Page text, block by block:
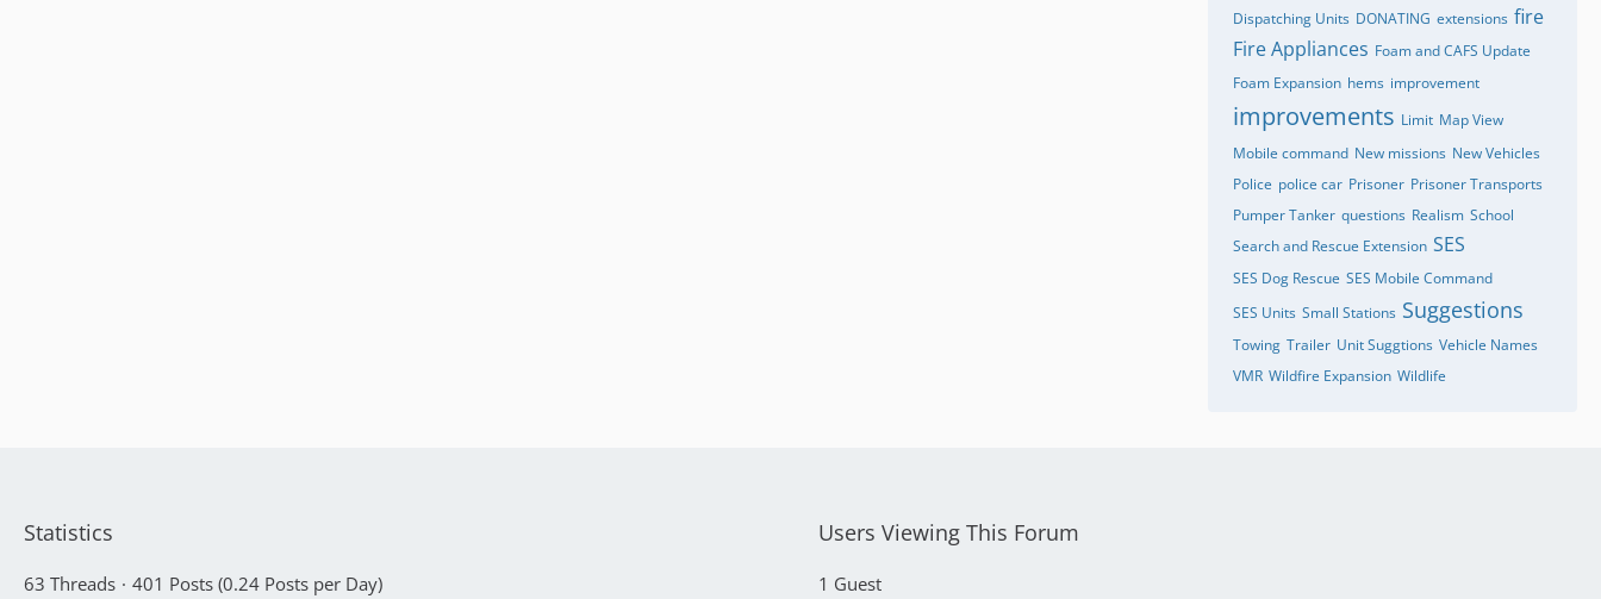
Dispatching Units DONATING extensions fire
Fire Appliances Foam and CAFS Update
Foam Expansion hems improvement
improvements Limit Map View
Mobile command New missions New Vehicles
Police police car Prisoner Prisoner Transports
Pumper Tanker questions Realism School
Search and Rescue Extension SES
SES Dog Rescue SES Mobile Command
SES Units Small Stations Suggestions
Towing Trailer Unit Suggtions Vehicle Names
VMR Wildfire Expansion Wildlife
Statistics
63 Threads 401 Posts (0.24 Posts per Day)
Users Viewing This Forum
1 Guest